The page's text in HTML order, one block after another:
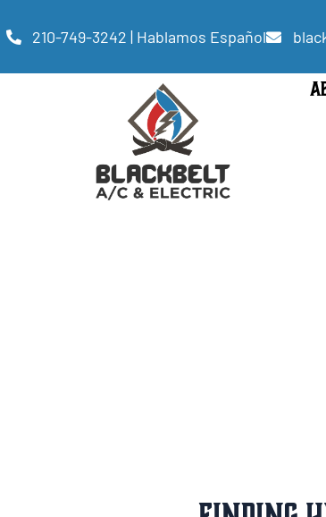
210-749-3242 | Hablamos Español